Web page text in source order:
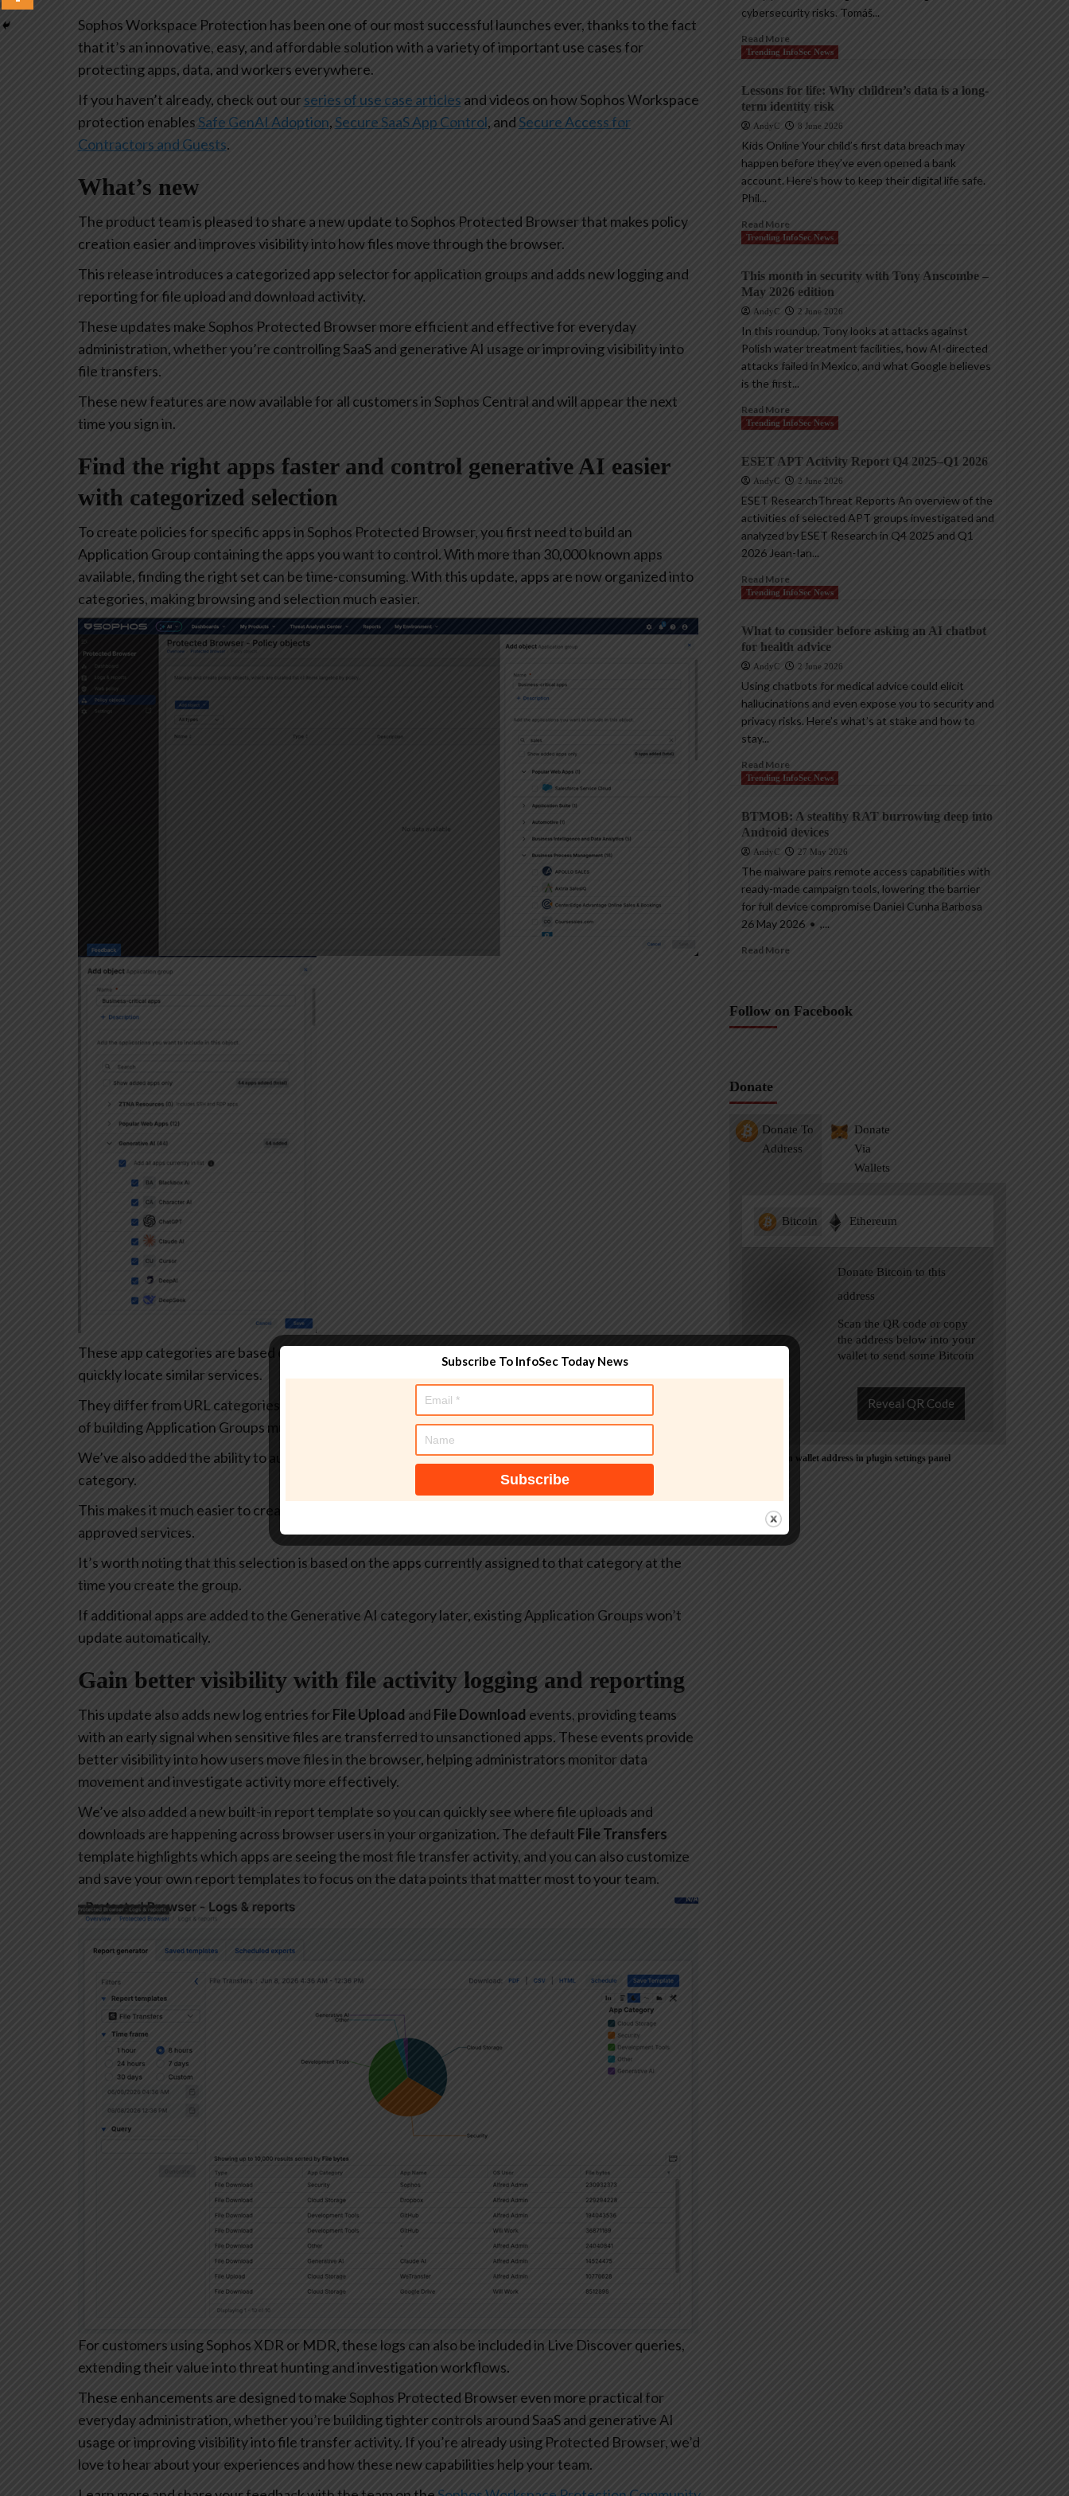
Sophos Workspace Protection has been one of our most successful launches ever, thanks to the fact
that it’s an innovative, easy, and affordable solution with a variety of important use cases for
protecting apps, data, and workers everywhere.
If you haven’t already, check out our series of use case articles and videos on how Sophos Workspace
protection enablesSafe GenAI Adoption,Secure SaaS App Control, and Secure Access for
Contractors and Guests.
What’s new
The product team is pleased to share a new update to Sophos Protected Browser that makes policy
creation easier and improves visibility into how files move through the browser.
This release introduces a categorized app selector for application groups and adds new logging and
reporting for file upload and download activity.
These updates make Sophos Protected Browser more efficient and effective for everyday
administration, whether you’re controlling SaaS and generative AI usage or improving visibility into
file transfers.
These new features are now available for all customers in Sophos Central and will appear the next
time you sign in.
Find the right apps faster and control generative AI easier
with categorized selection
To create policies for specific apps in Sophos Protected Browser, you first need to build an
Application Group containing the apps you want to control. With more than 30,000 known apps
available, finding the right set can be time-consuming. With this update, apps are now organized into
categories, making browsing and selection much easier.
These app categories are based on each app’s functionality and are designed to help administrators
quickly locate similar services.
They differ from URL categories and can’t be used directly in policy rules, but they make the process
of building Application Groups much more intuitive.
We’ve also added the ability to automatically select all apps currently included in theGenerative AI
category.
This makes it much easier to create policies that allow or restrict the use of generative AI to specific
approved services.
It’s worth noting that this selection is based on the apps currently assigned to that category at the
time you create the group.
If additional apps are added to the Generative AI category later, existing Application Groups won’t
update automatically.
Gain better visibility with file activity logging and reporting
This update also adds new log entries forFile Upload and File Download events, providing teams
with an early signal when sensitive files are transferred to unsanctioned apps. These events provide
better visibility into how users move files in the browser, helping administrators monitor data
movement and investigate activity more effectively.
We’ve also added a new built-in report template so you can quickly see where file uploads and
downloads are happening across browser users in your organization. The default File Transfers
template highlights which apps are seeing the most file transfer activity, and you can also customize
and save your own report templates to focus on the data points that matter most to your team.
For customers using Sophos XDR or MDR, these logs can also be included in Live Discover queries,
extending their value into threat hunting and investigation workflows.
These enhancements are designed to make Sophos Protected Browser even more practical for
everyday administration, whether you’re building tighter controls around SaaS and generative AI
usage or improving visibility into file transfer activity. If you’re already using Protected Browser, we’d
love to hear about your experiences and how these new capabilities help your team.
cybersecurity risks. Tomáš...
Read More
Trending InfoSec News
Lessons for life: Why children’s data is a long-
term identity risk
AndyC 8 June 2026
Kids Online Your child’s first data breach may
happen before they’ve even opened a bank
account. Here’s how to keep their digital life safe.
Phil...
Read More
Trending InfoSec News
This month in security with Tony Anscombe –
May 2026 edition
AndyC 2 June 2026
In this roundup, Tony looks at attacks against
Polish water treatment facilities, how AI-directed
attacks failed in Mexico, and what Google believes
is the first...
Read More
Trending InfoSec News
ESET APT Activity Report Q4 2025–Q1 2026
AndyC 2 June 2026
ESET ResearchThreat Reports An overview of the
activities of selected APT groups investigated and
analyzed by ESET Research in Q4 2025 and Q1
2026 Jean-Ian...
Read More
Trending InfoSec News
What to consider before asking an AI chatbot
for health advice
AndyC 2 June 2026
Using chatbots for medical advice could elicit
hallucinations and even expose you to security and
privacy risks. Here’s what’s at stake and how to
stay...
Read More
Trending InfoSec News
BTMOB: A stealthy RAT burrowing deep into
Android devices
AndyC 27 May 2026
The malware pairs remote access capabilities with
ready-made campaign tools, lowering the barrier
for full device compromise Daniel Cunha Barbosa
26 May 2026 • ,...
Read More
Follow on Facebook
Donate
Donate To
Address
Donate
Via
Wallets
Bitcoin Ethereum
Donate Bitcoin to this
address
Scan the QR code or copy
the address below into your
wallet to send some Bitcoin
Reveal QR Code
Please Add coin wallet address in plugin settings panel
Subscribe To InfoSec Today News